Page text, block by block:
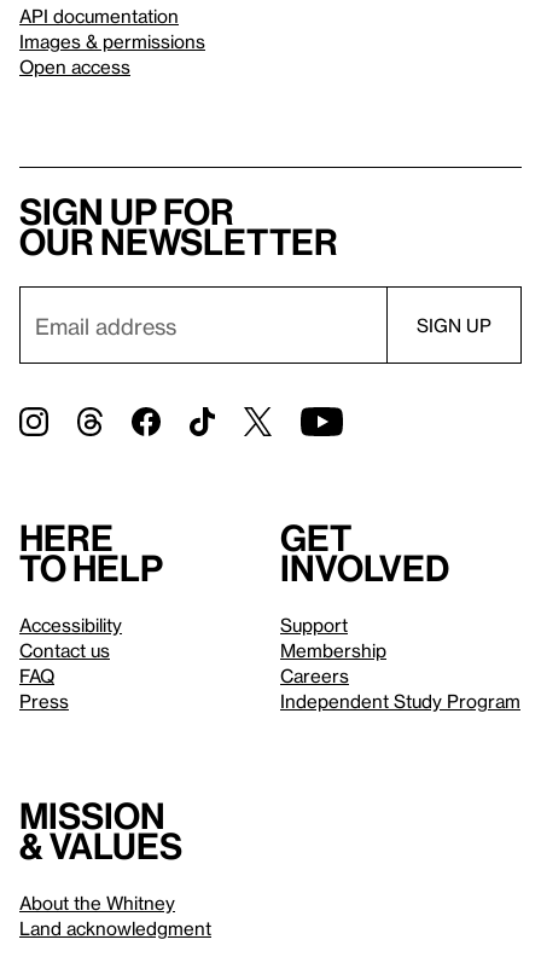
API documentation
Images & permissions
Open access
Sign up for
our newsletter
Here
to help
Accessibility
Contact us
FAQ
Press
Get
involved
Support
Membership
Careers
Independent Study Program
Mission
& values
About the Whitney
Land acknowledgment